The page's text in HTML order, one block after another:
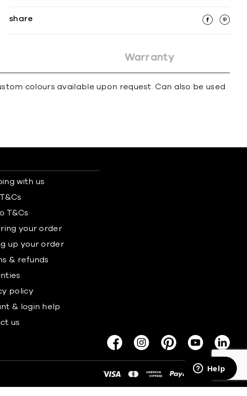
share
Warranty
colours available upon request. Can also be used
with us
T&Cs
your order
up your order
& refunds
policy
& login help
us